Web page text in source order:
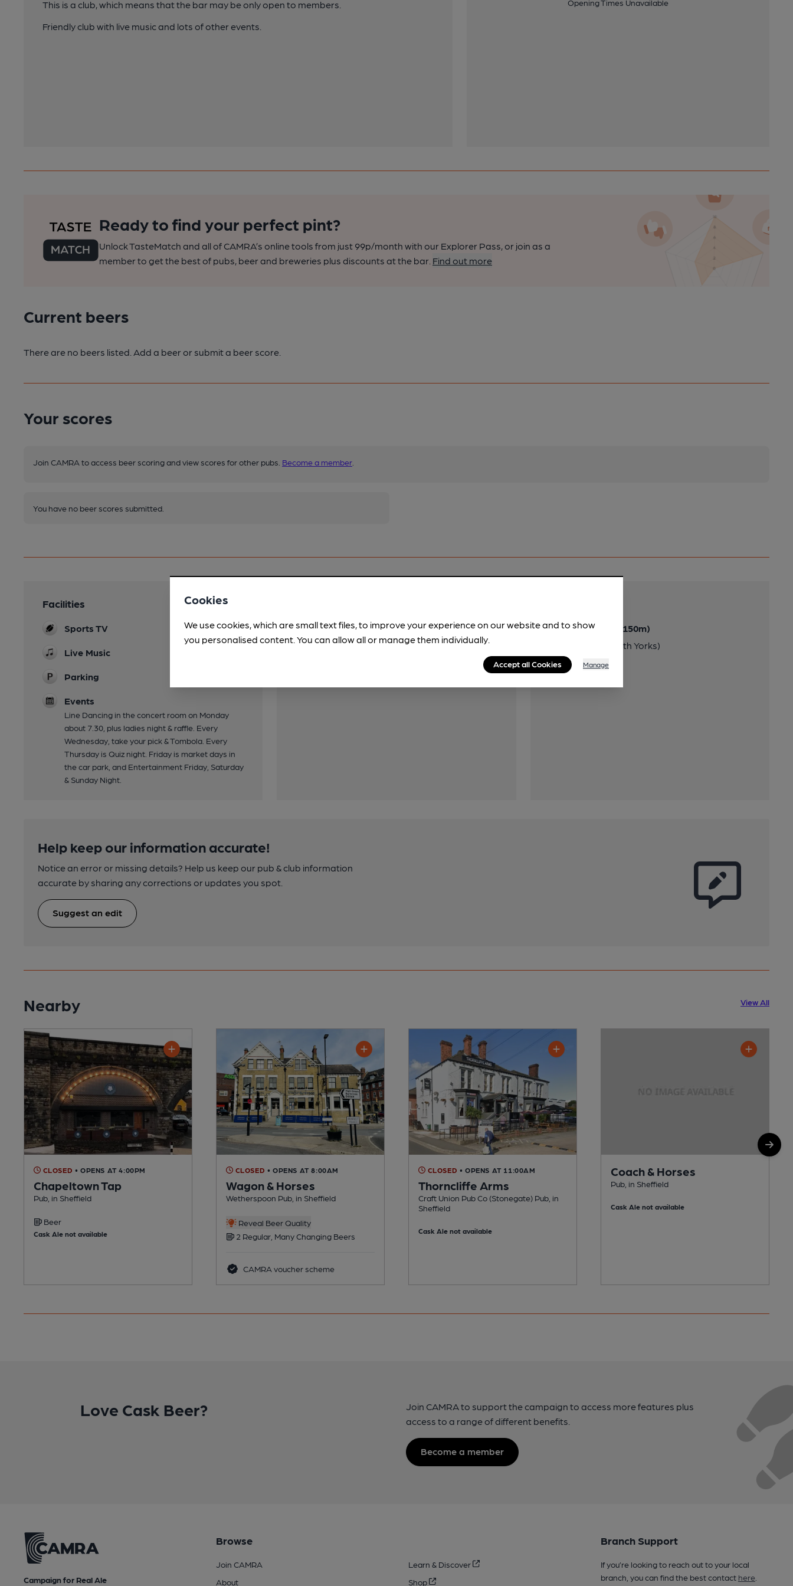
This is a club, which means that the bar may be only open to members.
Friendly club with live music and lots of other events.
Opening Times Unavailable
Ready to find your perfect pint?
Unlock TasteMatch and all of CAMRA’s online tools from just 99p/month with our Explorer Pass, or join as a
member to get the best of pubs, beer and breweries plus discounts at the bar. Find out more
Current beers
There are no beers listed. Add a beer or submit a beer score.
Your scores
Join CAMRA to access beer scoring and view scores for other pubs. Become a member
You have no beer scores submitted.
Facilities
Sports TV
Live Music
Parking
Events
Line Dancing in the concert room on Monday
about 7.30, plus ladies night & raffle. Every
Wednesday, take your pick & Tombola. Every
Thursday is Quiz night. Friday is market days in
the car park, and Entertainment Friday, Saturday
& Sunday Night.
Nearby Station (150m)
Chapeltown (South Yorks)
Help keep our information accurate!
Notice an error or missing details? Help us keep our pub & club information
accurate by sharing any corrections or updates you spot.
Suggest an edit
Nearby View All
CLOSED • OPENS AT 4:00PM
Chapeltown Tap
Pub, in Sheffield
Beer
Cask Ale not available
CLOSED • OPENS AT 8:00AM
Wagon & Horses
Wetherspoon Pub, in Sheffield
Reveal Beer Quality
2 Regular, Many Changing Beers
CAMRA voucher scheme
CLOSED • OPENS AT 11:00AM
Thorncliffe Arms
Craft Union Pub Co (Stonegate) Pub, in
Sheffield
Cask Ale not available
Coach & Horses
Pub, in Sheffield
Cask Ale not available
Love Cask Beer?
Join CAMRA to support the campaign to access more features plus
access to a range of different benefits.
Become a member
Campaign for Real Ale
Browse
Join CAMRA
About
Learn & Discover
Shop
Branch Support
If you’re looking to reach out to your local
branch, you can find the best contact here.
Cookies
We use cookies, which are small text files, to improve your experience on our website and to show
you personalised content. You can allow all or manage them individually.
Accept all Cookies Manage